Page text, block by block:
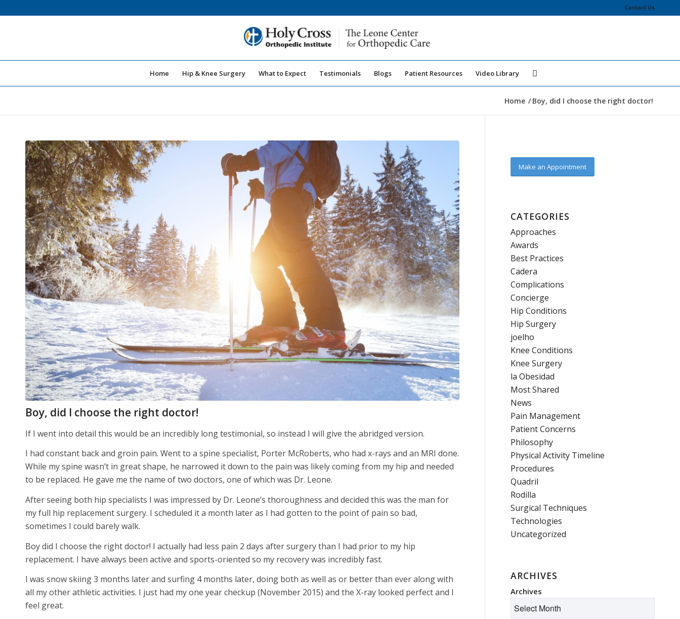
Contact Us
Home Hip & Knee Surgery What to Expect Testimonials Blogs Patient Resources Video Library
Home / Boy, did I choose the right doctor!
Boy, did I choose the right doctor!
If I went into detail this would be an incredibly long testimonial, so instead I will give the abridged version.
I had constant back and groin pain. Went to a spine specialist, Porter McRoberts, who had x-rays and an MRI done.
While my spine wasn’t in great shape, he narrowed it down to the pain was likely coming from my hip and needed
to be replaced. He gave me the name of two doctors, one of which was Dr. Leone.
After seeing both hip specialists I was impressed by Dr. Leone’s thoroughness and decided this was the man for
my full hip replacement surgery. I scheduled it a month later as I had gotten to the point of pain so bad,
sometimes I could barely walk.
Boy did I choose the right doctor! I actually had less pain 2 days after surgery than I had prior to my hip
replacement. I have always been active and sports-oriented so my recovery was incredibly fast.
I was snow skiing 3 months later and surfing 4 months later, doing both as well as or better than ever along with
all my other athletic activities. I just had my one year checkup (November 2015) and the X-ray looked perfect and I
feel great.
Make an Appointment
CATEGORIES
Approaches
Awards
Best Practices
Cadera
Complications
Concierge
Hip Conditions
Hip Surgery
joelho
Knee Conditions
Knee Surgery
la Obesidad
Most Shared
News
Pain Management
Patient Concerns
Philosophy
Physical Activity Timeline
Procedures
Quadril
Rodilla
Surgical Techniques
Technologies
Uncategorized
ARCHIVES
Archives